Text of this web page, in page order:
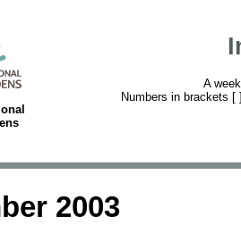
A
Numbers in brackets
2003